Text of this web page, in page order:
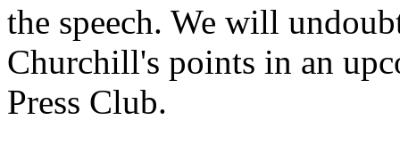
the speech. We will
Churchill's points in an
Press Club.